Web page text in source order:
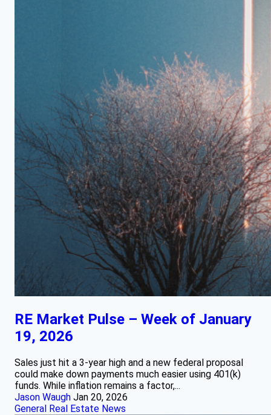
RE Market Pulse – Week of January
19, 2026
Sales just hit a 3-year high and a new federal proposal
could make down payments much easier using 401(k)
funds. While inflation remains a factor,...
Jason Waugh Jan 20, 2026
General Real Estate News